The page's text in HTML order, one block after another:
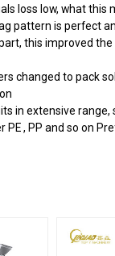
loss low, what this
pattern is perfect
this improved
changed to pack
in extensive
PE , PP and so on